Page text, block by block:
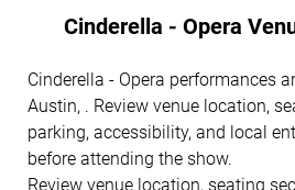
Cinderella - Opera
Cinderella - Opera performances
Austin, . Review venue location,
parking, accessibility, and local
before attending the show.
Review venue location, seating